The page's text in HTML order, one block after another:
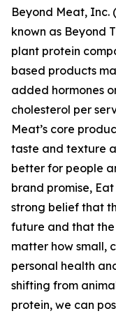
Beyond Meat, Inc.
known as Beyond
plant protein
based products
added hormones
cholesterol per
Meat’s core
taste and texture
better for people
brand promise,
strong belief that
future and that the
matter how small,
personal health
shifting from
protein, we can